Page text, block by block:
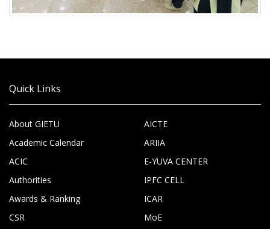
Quick Links
About GIETU
Academic Calendar
ACIC
Authorities
Awards & Ranking
CSR
AICTE
ARIIA
E-YUVA CENTER
IPFC CELL
ICAR
MoE